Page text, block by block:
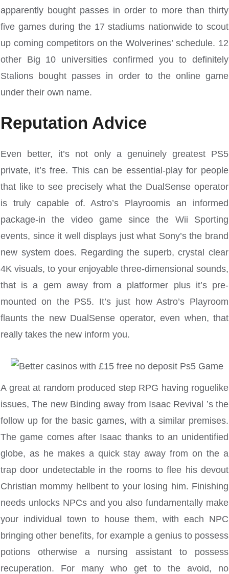
apparently bought passes in order to more than thirty
five games during the 17 stadiums nationwide to scout
up coming competitors on the Wolverines’ schedule. 12
other Big 10 universities confirmed you to definitely
Stalions bought passes in order to the online game
under their own name.
Reputation Advice
Even better, it’s not only a genuinely greatest PS5
private, it’s free. This can be essential-play for people
that like to see precisely what the DualSense operator
is truly capable of. Astro’s Playroomis an informed
package-in the video game since the Wii Sporting
events, since it well displays just what Sony’s the brand
new system does. Regarding the superb, crystal clear
4K visuals, to your enjoyable three-dimensional sounds,
that is a gem away from a platformer plus it’s pre-
mounted on the PS5. It’s just how Astro’s Playroom
flaunts the new DualSense operator, even when, that
really takes the new inform you.
A great at random produced step RPG having roguelike
issues, The new Binding away from Isaac Revival ’s the
follow up for the basic games, with a similar premises.
The game comes after Isaac thanks to an unidentified
globe, as he makes a quick stay away from on the a
trap door undetectable in the rooms to flee his devout
Christian mommy hellbent to your losing him. Finishing
needs unlocks NPCs and you also fundamentally make
your individual town to house them, with each NPC
bringing other benefits, for example a genius to possess
potions otherwise a nursing assistant to possess
recuperation. For many who get to the avoid, no